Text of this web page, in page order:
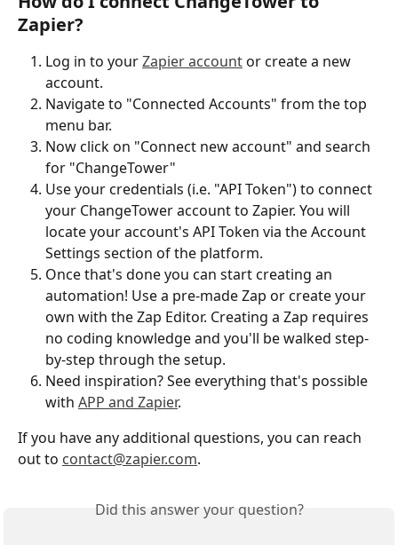
Zapier?
Log in to your Zapier account or create a new
account.
Navigate to "Connected Accounts" from the top
menu bar.
Now click on "Connect new account" and search
for "ChangeTower"
Use your credentials (i.e. "API Token") to connect
your ChangeTower account to Zapier. You will
locate your account's API Token via the Account
Settings section of the platform.
Once that's done you can start creating an
automation! Use a pre-made Zap or create your
own with the Zap Editor. Creating a Zap requires
no coding knowledge and you'll be walked step-
by-step through the setup.
Need inspiration? See everything that's possible
with APP and Zapier.
If you have any additional questions, you can reach
out to contact@zapier.com.
Did this answer your question?